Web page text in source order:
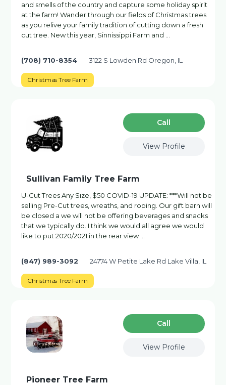
and smells of the country and capture some holiday spirit
at the farm! Wander through our fields of Christmas trees
as you relive your family tradition of cutting down a fresh
cut tree. New this year, Sinnissippi Farm and …
(708) 710-8354 3122 S Lowden Rd Oregon, IL
Christmas Tree Farm
Сall
View Profile
Sullivan Family Tree Farm
U-Cut Trees Any Size, $50 COVID-19 UPDATE: ***Will not be
selling Pre-Cut trees, wreaths, and roping. Our gift barn will
be closed a we will not be offering beverages and snacks
that we typically do. I think we would all agree we would
like to put 2020/2021 in the rear view …
(847) 989-3092 24774 W Petite Lake Rd Lake Villa, IL
Christmas Tree Farm
Сall
View Profile
Pioneer Tree Farm